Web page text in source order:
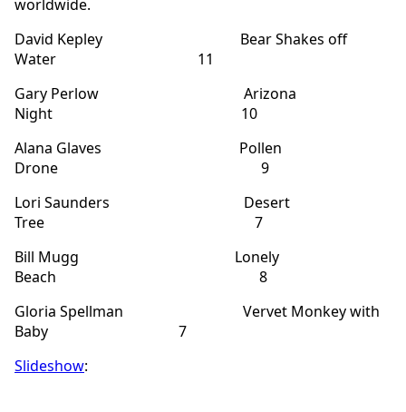
worldwide.
David Kepley Bear Shakes off
Water 11
Gary Perlow Arizona
Night 10
Alana Glaves Pollen
Drone 9
Lori Saunders Desert
Tree 7
Bill Mugg Lonely
Beach 8
Gloria Spellman Vervet Monkey with
Baby 7
Slideshow: